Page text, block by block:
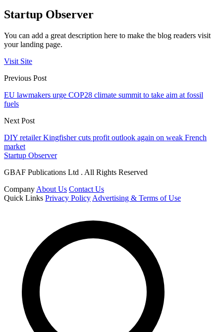
Startup Observer
You can add a great description here to make the blog readers visit
your landing page.
Visit Site
Previous Post
EU lawmakers urge COP28 climate summit to take aim at fossil
fuels
Next Post
DIY retailer Kingfisher cuts profit outlook again on weak French
market
Startup Observer
GBAF Publications Ltd . All Rights Reserved
Company About Us Contact Us
Quick Links Privacy Policy Advertising & Terms of Use